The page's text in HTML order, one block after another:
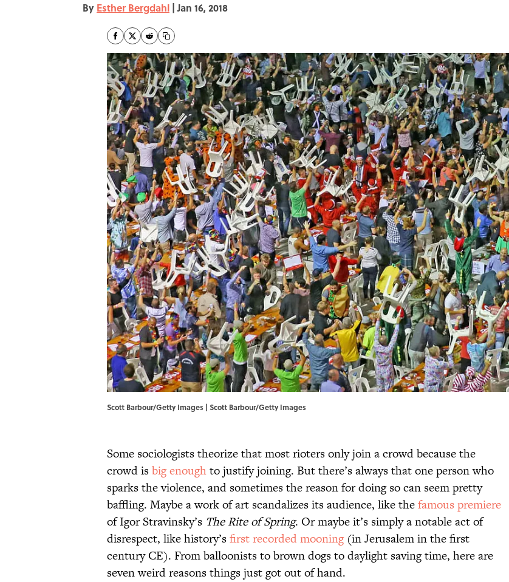
By Esther Bergdahl | Jan 16, 2018
Scott Barbour/Getty Images | Scott Barbour/Getty Images
Some sociologists theorize that most rioters only join a crowd because the
crowd isbig enoughto justify joining. But there’s always that one person who
sparks the violence, and sometimes the reason for doing so can seem pretty
baffling. Maybe a work of art scandalizes its audience, like thefamous premiere
of Igor Stravinsky’s The Rite of Spring. Or maybe it’s simply a notable act of
disrespect, like history’sfirst recorded mooning(in Jerusalem in the first
century CE). From balloonists to brown dogs to daylight saving time, here are
seven weird reasons things just got out of hand.